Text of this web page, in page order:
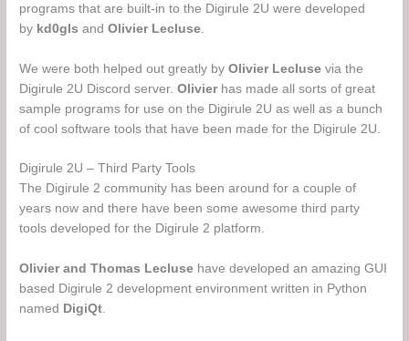
programs that are built-in to the Digirule 2U were developed
by kd0gls andOlivier Lecluse
We were both helped out greatly byOlivier Lecluse via the
Digirule 2U Discord server.Olivierhas made all sorts of great
sample programs for use on the Digirule 2U as well as a bunch
of cool software tools that have been made for the Digirule 2U.
Digirule 2U – Third Party Tools
The Digirule 2 community has been around for a couple of
years now and there have been some awesome third party
tools developed for the Digirule 2 platform.
Olivier and Thomas Lecluse have developed an amazing GUI
based Digirule 2 development environment written in Python
named DigiQt.